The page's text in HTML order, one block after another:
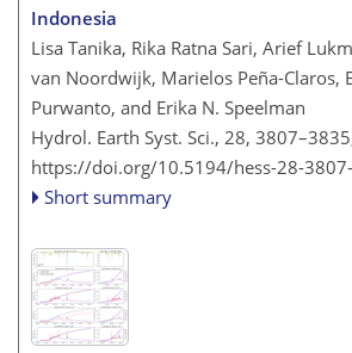
Indonesia
Lisa Tanika, Rika Ratna Sari, Arief
van Noordwijk, Marielos Peña-Claros,
Purwanto, and Erika N. Speelman
Hydrol. Earth Syst. Sci., 28,
https://doi.org/10.5194/hess-28-
Short summary